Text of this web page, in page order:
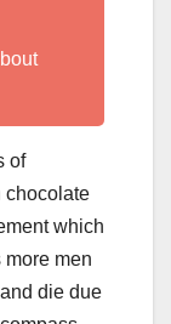
of
chocolate
which
more men
die due